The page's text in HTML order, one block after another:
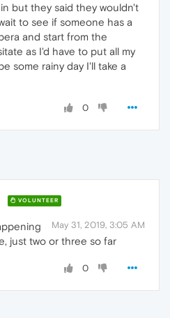
but they said they wouldn't
to see if someone has a
and start from the
as I'd have to put all my
some rainy day I'll take a
0
VOLUNTEER
May 31, 2019, 3:05 AM
just two or three so far
0